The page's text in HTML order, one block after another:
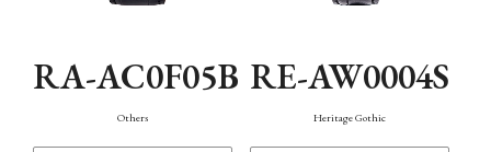
RA-AC0F05B
Others
RE-AW0004S
Heritage Gothic